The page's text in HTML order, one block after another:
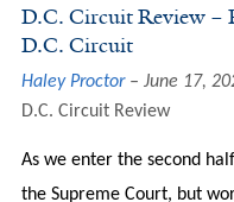
D.C. Circuit Review –
D.C. Circuit
Haley Proctor
June 17,
D.C. Circuit Review
As we enter the second
the Supreme Court, but